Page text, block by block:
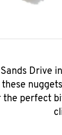
Drive
perfect